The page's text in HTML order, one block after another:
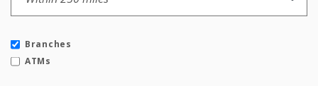
Branches
ATMs